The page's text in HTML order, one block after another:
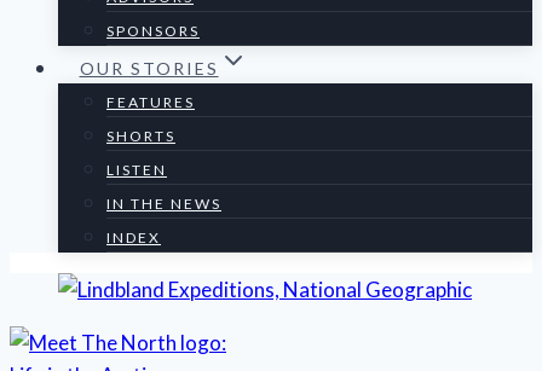
SPONSORS
OUR STORIES
FEATURES
SHORTS
LISTEN
IN THE NEWS
INDEX